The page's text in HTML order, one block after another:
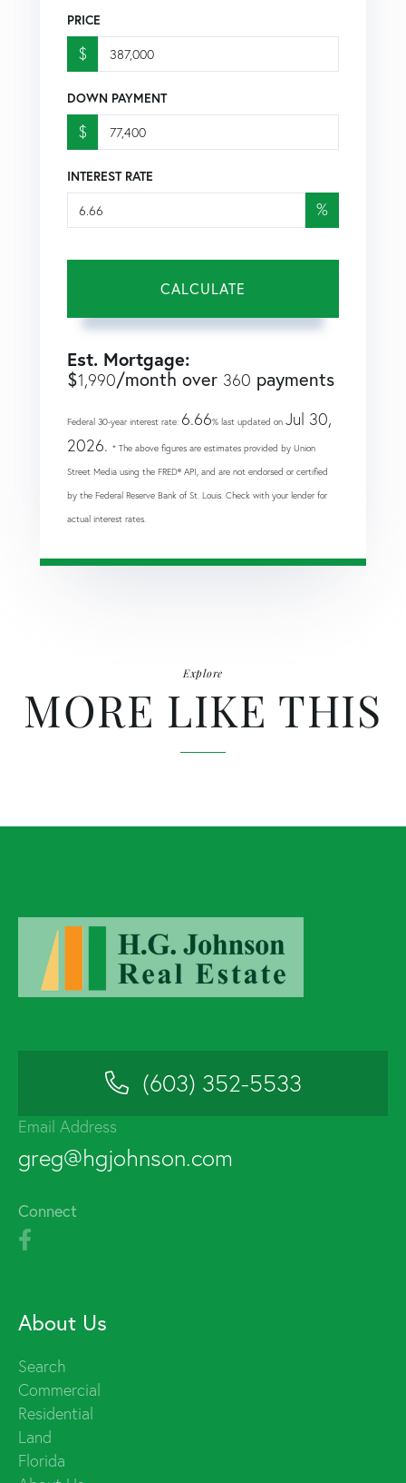
PRICE
$
DOWN PAYMENT
$
INTEREST RATE
%
CALCULATE
Est. Mortgage:
$1,990/month over 360 payments
Federal 30-year interest rate: 6.66% last updated on Jul 30,
2026. * The above figures are estimates provided by Union
Street Media using the FRED® API, and are not endorsed or certified
by the Federal Reserve Bank of St. Louis. Check with your lender for
actual interest rates.
Explore
MORE LIKE THIS
(603) 352-5533
Email Address
greg@hgjohnson.com
Connect
About Us
Search
Commercial
Residential
Land
Florida